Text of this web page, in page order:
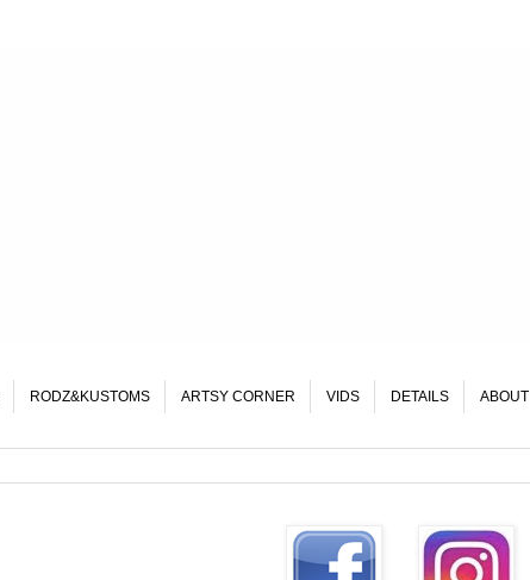
RODZ&KUSTOMS ARTSY CORNER VIDS DETAILS ABOUT